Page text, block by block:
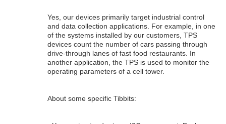
Yes, our devices primarily target industrial control
and data collection applications. For example, in one
of the systems installed by our customers, TPS
devices count the number of cars passing through
drive-through lanes of fast food restaurants. In
another application, the TPS is used to monitor the
operating parameters of a cell tower.
About some specific Tibbits: